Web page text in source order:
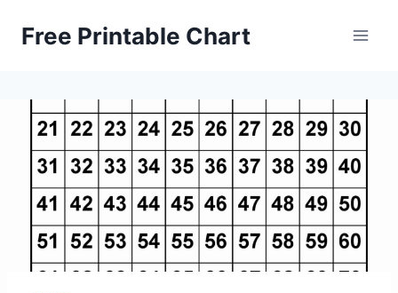
Free Printable Chart